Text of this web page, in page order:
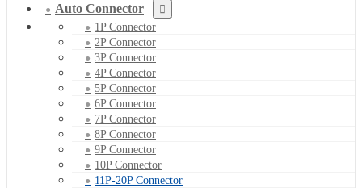
Auto Connector
1P Connector
2P Connector
3P Connector
4P Connector
5P Connector
6P Connector
7P Connector
8P Connector
9P Connector
10P Connector
11P-20P Connector